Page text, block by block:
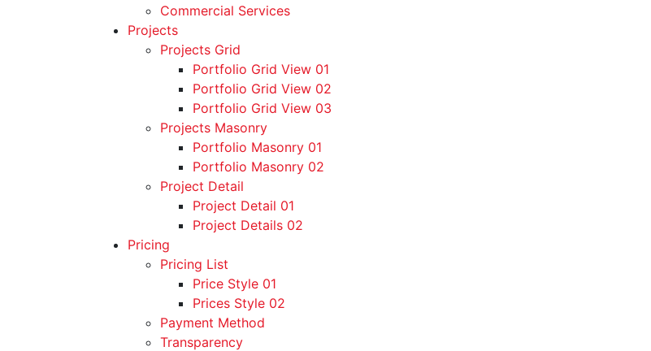
Commercial Services
Projects
Projects Grid
Portfolio Grid View 01
Portfolio Grid View 02
Portfolio Grid View 03
Projects Masonry
Portfolio Masonry 01
Portfolio Masonry 02
Project Detail
Project Detail 01
Project Details 02
Pricing
Pricing List
Price Style 01
Prices Style 02
Payment Method
Transparency